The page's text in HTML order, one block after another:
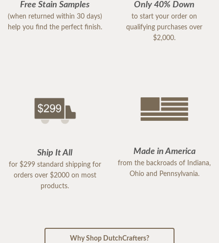
Free Stain Samples
(when returned within 30 days)
help you find the perfect finish.
Only 40% Down
to start your order on
qualifying purchases over
$2,000.
Ship It All
for $299 standard shipping for
orders over $2000 on most
products.
Made in America
from the backroads of Indiana,
Ohio and Pennsylvania.
Why Shop DutchCrafters?